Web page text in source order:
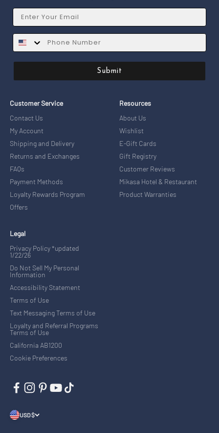
Email
SMS
Submit
Customer Service
Contact Us
My Account
Shipping and Delivery
Returns and Exchanges
FAQs
Payment Methods
Loyalty Rewards Program
Offers
Resources
About Us
Wishlist
E-Gift Cards
Gift Registry
Customer Reviews
Mikasa Hotel & Restaurant
Product Warranties
Legal
Privacy Policy *updated
1/22/26
Do Not Sell My Personal
Information
Accessibility Statement
Terms of Use
Text Messaging Terms of Use
Loyalty and Referral Programs
Terms of Use
California AB1200
Cookie Preferences
USD $